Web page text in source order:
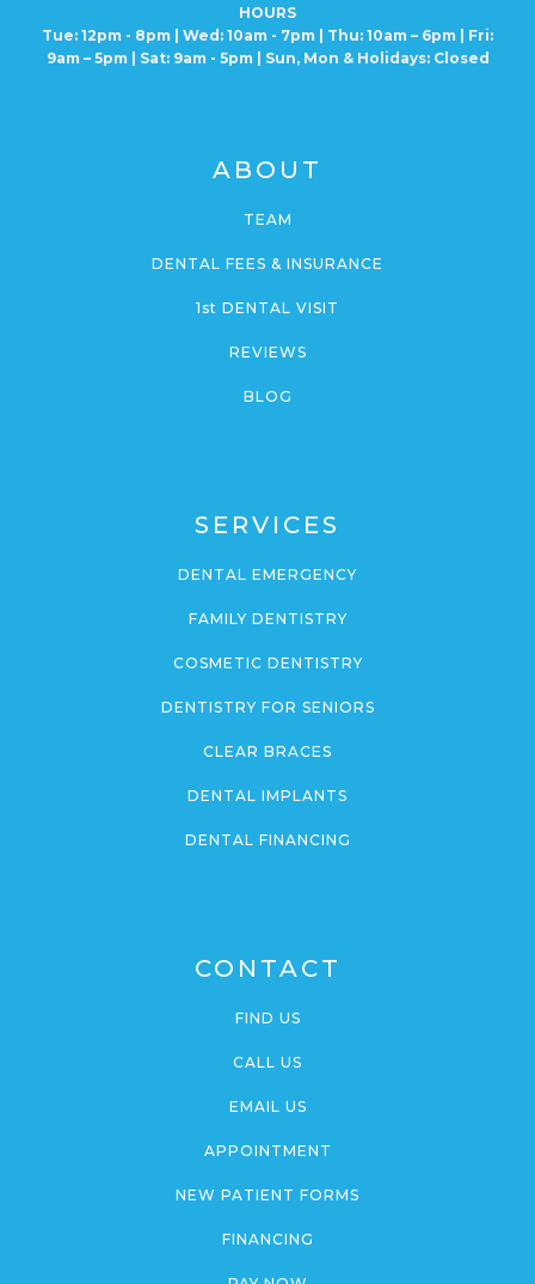
HOURS
Tue: 12pm - 8pm | Wed: 10am - 7pm | Thu: 10am – 6pm | Fri:
9am – 5pm | Sat: 9am - 5pm | Sun, Mon & Holidays: Closed
ABOUT
TEAM
DENTAL FEES & INSURANCE
1st DENTAL VISIT
REVIEWS
BLOG
SERVICES
DENTAL EMERGENCY
FAMILY DENTISTRY
COSMETIC DENTISTRY
DENTISTRY FOR SENIORS
CLEAR BRACES
DENTAL IMPLANTS
DENTAL FINANCING
CONTACT
FIND US
CALL US
EMAIL US
APPOINTMENT
NEW PATIENT FORMS
FINANCING